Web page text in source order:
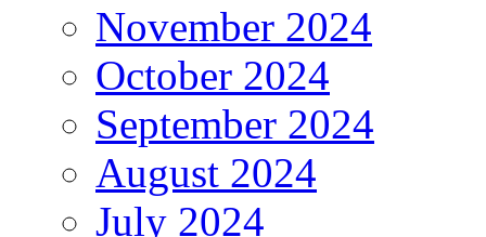
November 2024
October 2024
September 2024
August 2024
July 2024